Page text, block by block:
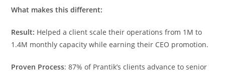
What makes this different:
Result: Helped a client scale their operations from 1M to
1.4M monthly capacity while earning their CEO promotion.
Proven Process: 87% of Prantik’s clients advance to senior